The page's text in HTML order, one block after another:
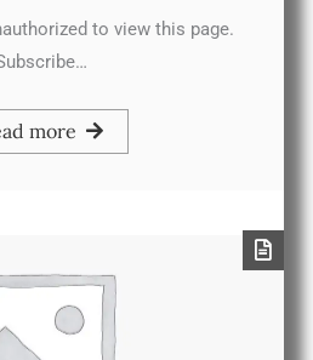
to view this page.
more